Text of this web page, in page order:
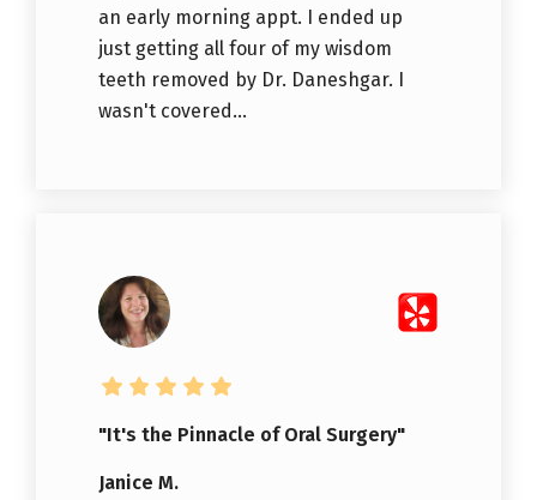
an early morning appt. I ended up
just getting all four of my wisdom
teeth removed by Dr. Daneshgar. I
wasn't covered...
"It's the Pinnacle of Oral Surgery"
Janice M.